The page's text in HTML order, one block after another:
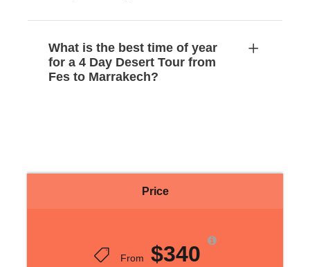
Price
From $340
What is the best time of year
for a 4 Day Desert Tour from
Fes to Marrakech?